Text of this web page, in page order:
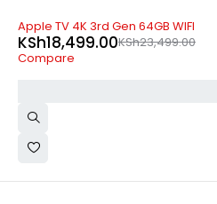
-21%
Apple TV 4K 3rd Gen 64GB WIFI
KSh23,499.00
KSh18,499.00
Compare